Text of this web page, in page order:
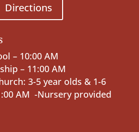
Directions
– 10:00 AM
– 11:00 AM
3-5 year olds & 1-6
AM -Nursery provided